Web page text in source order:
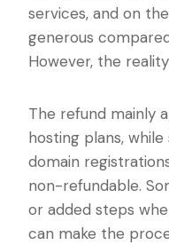
services, and on
generous
However, the
The refund mainly
hosting plans,
domain
non-refundable.
or added steps
can make the